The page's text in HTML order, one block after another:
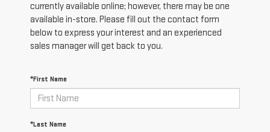
currently available online; however, there may be one
available in-store. Please fill out the contact form
below to express your interest and an experienced
sales manager will get back to you.
*First Name
*Last Name